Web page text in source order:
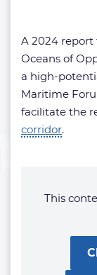
A 2024
Oceans of
a high-
Maritime
facilitate the
corridor.
This